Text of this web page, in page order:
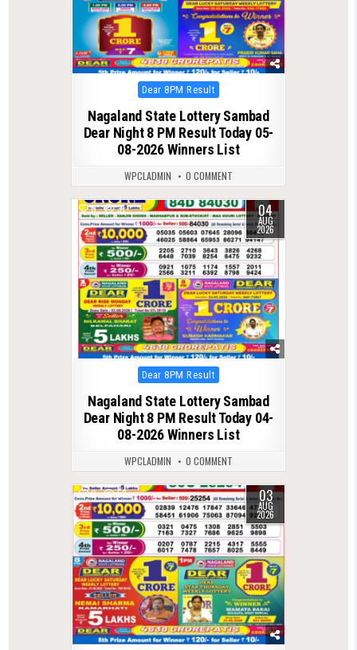
Posted
in
Dear 8PM Result
Nagaland State Lottery Sambad
Dear Night 8 PM Result Today 05-
08-2026 Winners List
WPCLADMIN 0 COMMENT
0 31 04
AUG
2026
Posted
in
Dear 8PM Result
Nagaland State Lottery Sambad
Dear Night 8 PM Result Today 04-
08-2026 Winners List
WPCLADMIN 0 COMMENT
0 53 03
AUG
2026